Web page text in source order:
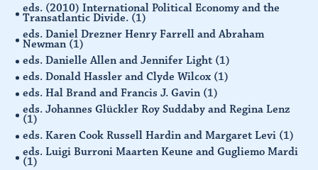
eds. (2010) International Political Economy and the
Transatlantic Divide. (1)
eds. Daniel Drezner Henry Farrell and Abraham
Newman (1)
eds. Danielle Allen and Jennifer Light (1)
eds. Donald Hassler and Clyde Wilcox (1)
eds. Hal Brand and Francis J. Gavin (1)
eds. Johannes Glückler Roy Suddaby and Regina Lenz
(1)
eds. Karen Cook Russell Hardin and Margaret Levi (1)
eds. Luigi Burroni Maarten Keune and Gugliemo Mardi
(1)